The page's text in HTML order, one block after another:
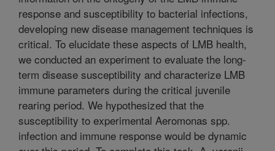
response and susceptibility to bacterial infections,
developing new disease management techniques is
critical. To elucidate these aspects of LMB health,
we conducted an experiment to evaluate the long-
term disease susceptibility and characterize LMB
immune parameters during the critical juvenile
rearing period. We hypothesized that the
susceptibility to experimental Aeromonas spp.
infection and immune response would be dynamic